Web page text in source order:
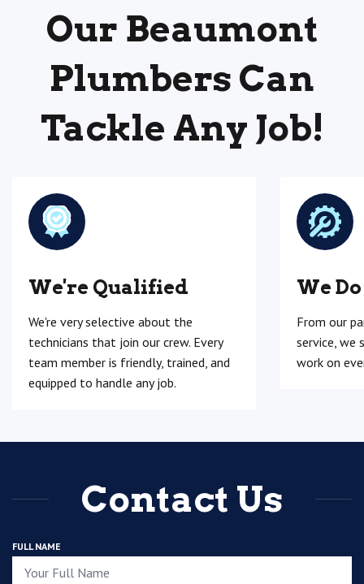
Our Beaumont
Plumbers Can
Tackle Any Job!
We're Qualified
We're very selective about the
technicians that join our crew. Every
team member is friendly, trained, and
equipped to handle any job.
We
From our
service, we
work on
Contact Us
FULL NAME